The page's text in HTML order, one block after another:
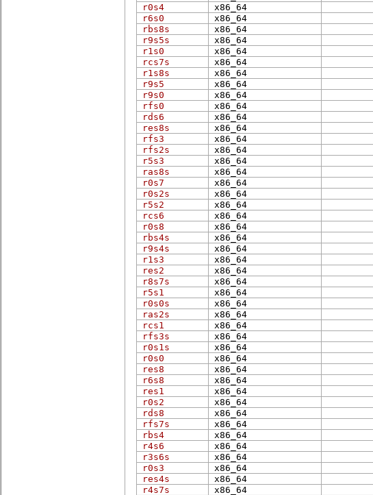
r0s4
x86_​64
r6s0
x86_​64
rbs8s
x86_​64
r9s5s
x86_​64
r1s0
x86_​64
rcs7s
x86_​64
r1s8s
x86_​64
r9s5
x86_​64
r9s0
x86_​64
rfs0
x86_​64
rds6
x86_​64
res8s
x86_​64
rfs3
x86_​64
rfs2s
x86_​64
r5s3
x86_​64
ras8s
x86_​64
r0s7
x86_​64
r0s2s
x86_​64
r5s2
x86_​64
rcs6
x86_​64
r0s8
x86_​64
rbs4s
x86_​64
r9s4s
x86_​64
r1s3
x86_​64
res2
x86_​64
r8s7s
x86_​64
r5s1
x86_​64
r0s0s
x86_​64
ras2s
x86_​64
rcs1
x86_​64
rfs3s
x86_​64
r0s1s
x86_​64
r0s0
x86_​64
res8
x86_​64
r6s8
x86_​64
res1
x86_​64
r0s2
x86_​64
rds8
x86_​64
rfs7s
x86_​64
rbs4
x86_​64
r4s6
x86_​64
r3s6s
x86_​64
r0s3
x86_​64
res4s
x86_​64
r4s7s
x86_​64